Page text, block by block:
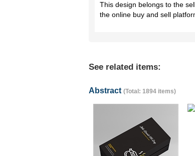
This design belongs to the
the online buy and sell
See related items:
Abstract (Total: 1894 items)